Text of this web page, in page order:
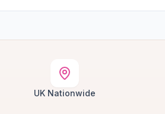
UK Nationwide